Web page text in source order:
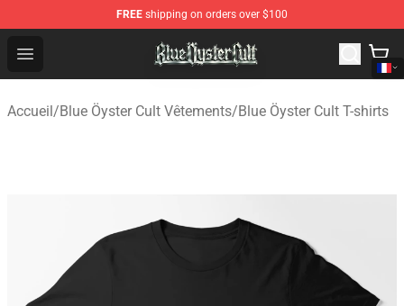
FREE shipping on orders over $100
Open menu
Blue Öyster Cult Store - Official Blue Öyster Cult
Accueil/Blue Öyster Cult Vêtements/Blue Öyster Cult T-shirts